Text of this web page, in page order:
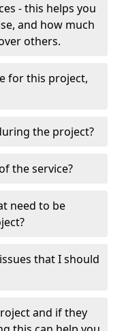
- this helps you
and how much
others.
for this project,
the project?
the service?
need to be
that I should
and if they